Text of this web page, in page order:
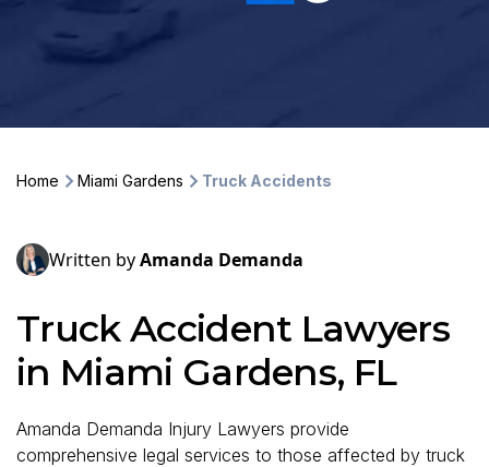
Home Miami Gardens Truck Accidents
Written byAmanda Demanda
Truck Accident Lawyers
in Miami Gardens, FL
Amanda Demanda Injury Lawyers provide
comprehensive legal services to those affected by truck